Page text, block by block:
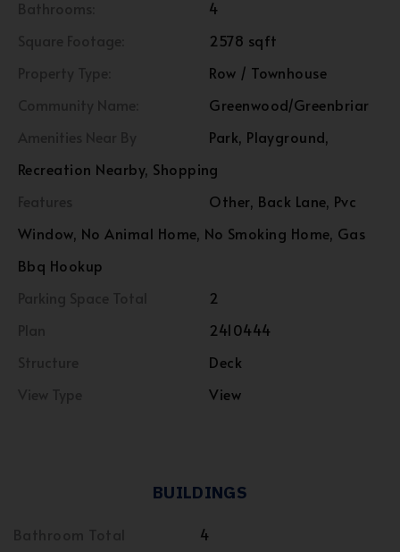
4
2578 sqft
Row / Townhouse
Greenwood/Greenbriar
Park, Playground,
Recreation Nearby, Shopping
Other, Back Lane, Pvc
Window, No Animal Home, No Smoking Home, Gas
Bbq Hookup
2
2410444
Deck
View
BUILDINGS
4